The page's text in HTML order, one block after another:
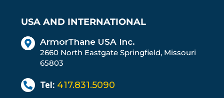
USA AND INTERNATIONAL
ArmorThane USA Inc.
2660 North Eastgate Springfield, Missouri
65803
Tel: 417.831.5090